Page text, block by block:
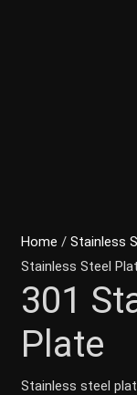
Home /Stainless
Stainless Steel
301
Plate
Stainless steel